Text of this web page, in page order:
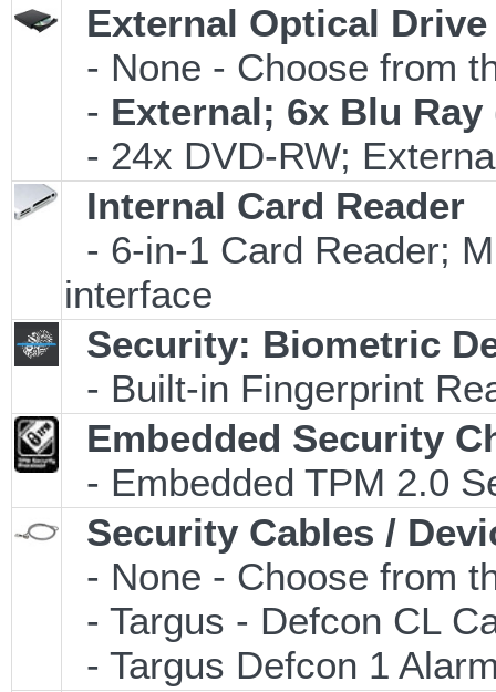
External Optical Drive
- None - Choose from
- External; 6x Blu Ray
- 24x DVD-RW;
Internal Card Reader
- 6-in-1 Card Reader;
interface
Security: Biometric
- Built-in Fingerprint
Embedded Security
- Embedded TPM 2.0
Security Cables /
- None - Choose from
- Targus - Defcon CL
- Targus Defcon 1